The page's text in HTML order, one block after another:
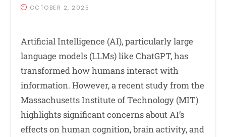
OCTOBER 2, 2025
Artificial Intelligence (AI), particularly large
language models (LLMs) like ChatGPT, has
transformed how humans interact with
information. However, a recent study from the
Massachusetts Institute of Technology (MIT)
highlights significant concerns about AI’s
effects on human cognition, brain activity, and